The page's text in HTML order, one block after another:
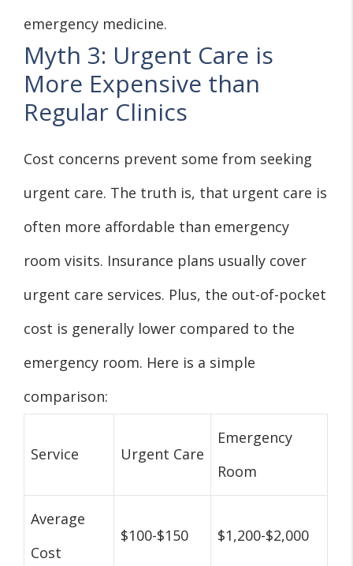
emergency medicine.
Myth 3: Urgent Care is
More Expensive than
Regular Clinics
Cost concerns prevent some from seeking
urgent care. The truth is, that urgent care is
often more affordable than emergency
room visits. Insurance plans usually cover
urgent care services. Plus, the out-of-pocket
cost is generally lower compared to the
emergency room. Here is a simple
comparison:
Service Urgent Care
Emergency
Room
Average
Cost
$100-$150 $1,200-$2,000